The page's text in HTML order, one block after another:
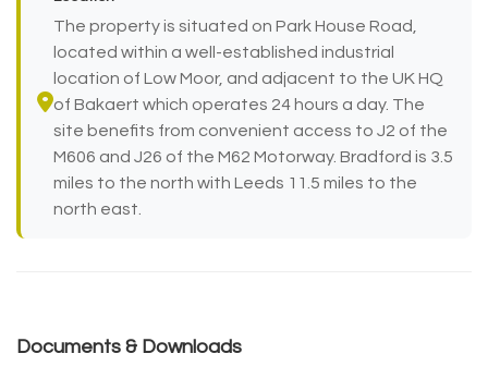
The property is situated on Park House Road,
located within a well-established industrial
location of Low Moor, and adjacent to the UK HQ
of Bakaert which operates 24 hours a day. The
site benefits from convenient access to J2 of the
M606 and J26 of the M62 Motorway. Bradford is 3.5
miles to the north with Leeds 11.5 miles to the
north east.
Documents & Downloads